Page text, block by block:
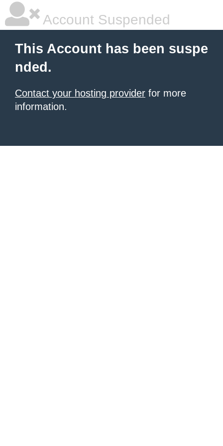
Account Suspended
This Account has been suspe
nded.
Contact your hosting provider for more
information.